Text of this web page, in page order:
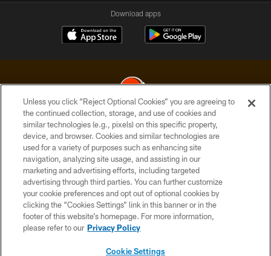
Download apps
© 2026 Cleveland Browns. All Rights Reserved
PRIVACY POLICY
ACCESSIBILITY
CONTACT US
SITE MAP
TERMS OF USE
Unless you click “Reject Optional Cookies” you are agreeing to
the continued collection, storage, and use of cookies and
similar technologies (e.g., pixels) on this specific property,
device, and browser. Cookies and similar technologies are
used for a variety of purposes such as enhancing site
navigation, analyzing site usage, and assisting in our
marketing and advertising efforts, including targeted
advertising through third parties. You can further customize
your cookie preferences and opt out of optional cookies by
clicking the “Cookies Settings” link in this banner or in the
footer of this website’s homepage. For more information,
please refer to our Privacy Policy
Cookie Settings